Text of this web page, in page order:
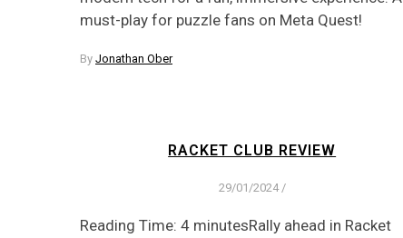
must-play for puzzle fans on Meta Quest!
By Jonathan Ober
RACKET CLUB REVIEW
29/01/2024 /
Reading Time: 4 minutesRally ahead in Racket